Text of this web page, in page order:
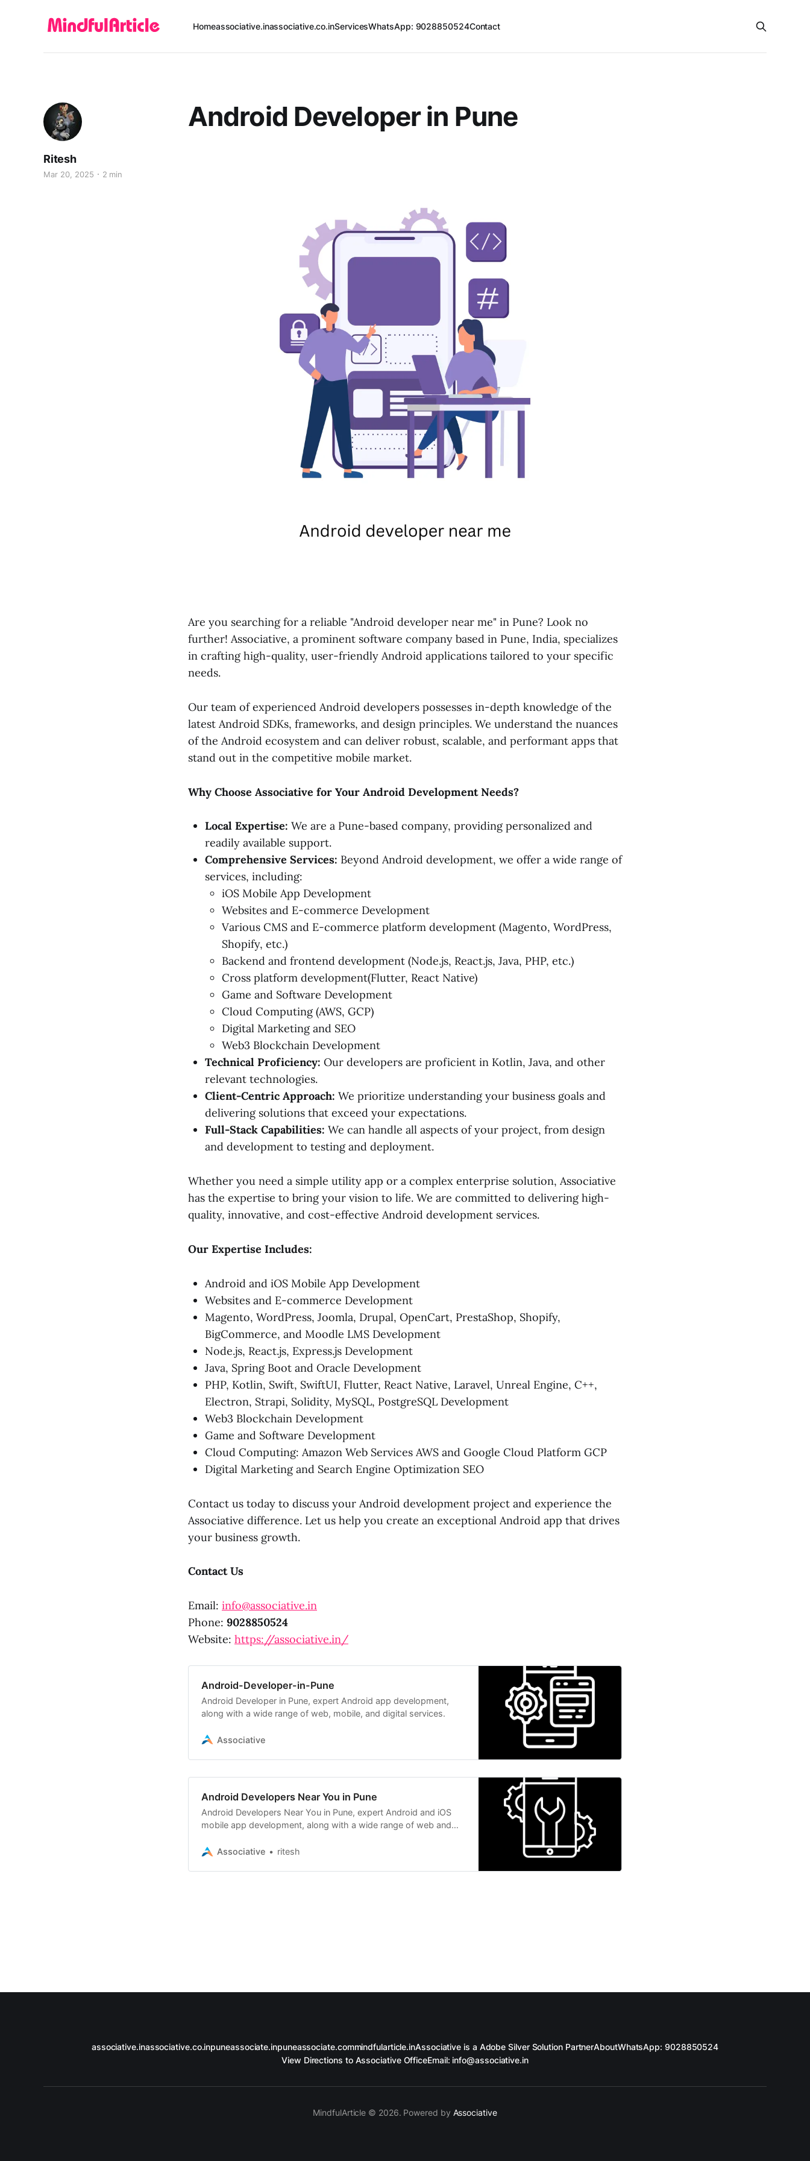
Homeassociative.inassociative.co.inServicesWhatsApp: 9028850524Contact
Android Developer in Pune
Ritesh
Mar 20, 2025 2 min
Are you searching for a reliable "Android developer near me" in Pune? Look no
further! Associative, a prominent software company based in Pune, India, specializes
in crafting high-quality, user-friendly Android applications tailored to your specific
needs.
Our team of experienced Android developers possesses in-depth knowledge of the
latest Android SDKs, frameworks, and design principles. We understand the nuances
of the Android ecosystem and can deliver robust, scalable, and performant apps that
stand out in the competitive mobile market.
Why Choose Associative for Your Android Development Needs?
Local Expertise: We are a Pune-based company, providing personalized and
readily available support.
Comprehensive Services: Beyond Android development, we offer a wide range of
services, including:
iOS Mobile App Development
Websites and E-commerce Development
Various CMS and E-commerce platform development (Magento, WordPress,
Shopify, etc.)
Backend and frontend development (Node.js, React.js, Java, PHP, etc.)
Cross platform development(Flutter, React Native)
Game and Software Development
Cloud Computing (AWS, GCP)
Digital Marketing and SEO
Web3 Blockchain Development
Technical Proficiency: Our developers are proficient in Kotlin, Java, and other
relevant technologies.
Client-Centric Approach: We prioritize understanding your business goals and
delivering solutions that exceed your expectations.
Full-Stack Capabilities: We can handle all aspects of your project, from design
and development to testing and deployment.
Whether you need a simple utility app or a complex enterprise solution, Associative
has the expertise to bring your vision to life. We are committed to delivering high-
quality, innovative, and cost-effective Android development services.
Our Expertise Includes:
Android and iOS Mobile App Development
Websites and E-commerce Development
Magento, WordPress, Joomla, Drupal, OpenCart, PrestaShop, Shopify,
BigCommerce, and Moodle LMS Development
Node.js, React.js, Express.js Development
Java, Spring Boot and Oracle Development
PHP, Kotlin, Swift, SwiftUI, Flutter, React Native, Laravel, Unreal Engine, C++,
Electron, Strapi, Solidity, MySQL, PostgreSQL Development
Web3 Blockchain Development
Game and Software Development
Cloud Computing: Amazon Web Services AWS and Google Cloud Platform GCP
Digital Marketing and Search Engine Optimization SEO
Contact us today to discuss your Android development project and experience the
Associative difference. Let us help you create an exceptional Android app that drives
your business growth.
Contact Us
Email: info@associative.in
Phone: 9028850524
Website: https://associative.in/
Android-Developer-in-Pune
Android Developer in Pune, expert Android app development,
along with a wide range of web, mobile, and digital services.
Associative
Android Developers Near You in Pune
Android Developers Near You in Pune, expert Android and iOS
mobile app development, along with a wide range of web and
Associative
ritesh
associative.inassociative.co.inpuneassociate.inpuneassociate.commindfularticle.inAssociative is a Adobe Silver Solution PartnerAboutWhatsApp: 9028850524
View Directions to Associative OfficeEmail: info@associative.in
MindfulArticle © 2026. Powered by Associative